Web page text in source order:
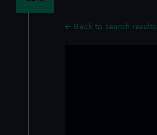
Back to search results